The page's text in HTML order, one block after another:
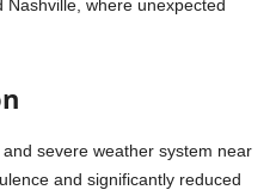
where unexpected
severe weather system near
and significantly reduced